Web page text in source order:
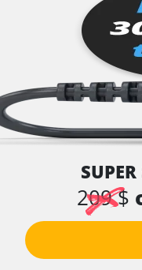
209 $